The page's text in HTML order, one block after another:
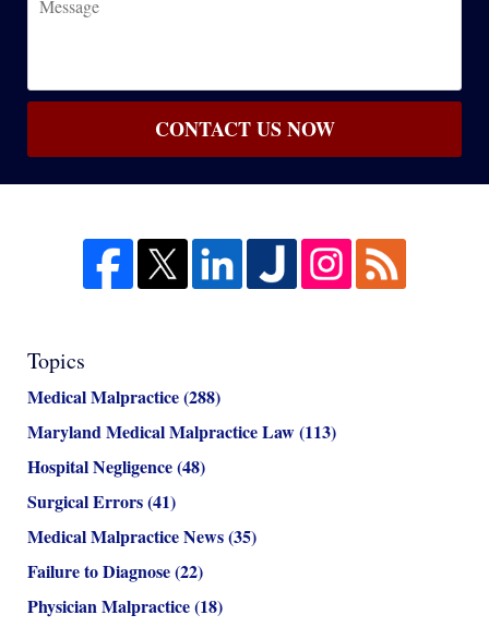
CONTACT US NOW
Topics
Medical Malpractice(288)
Maryland Medical Malpractice Law(113)
Hospital Negligence(48)
Surgical Errors(41)
Medical Malpractice News(35)
Failure to Diagnose(22)
Physician Malpractice(18)